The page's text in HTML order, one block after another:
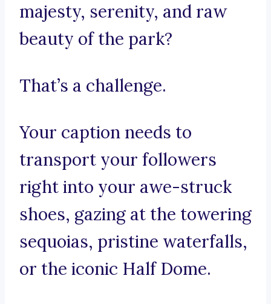
majesty, serenity, and raw
beauty of the park?
That’s a challenge.
Your caption needs to
transport your followers
right into your awe-struck
shoes, gazing at the towering
sequoias, pristine waterfalls,
or the iconic Half Dome.